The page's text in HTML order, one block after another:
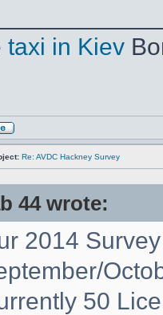
taxi in Kiev
Re: AVDC Hackney Survey
44 wrote:
2014
50